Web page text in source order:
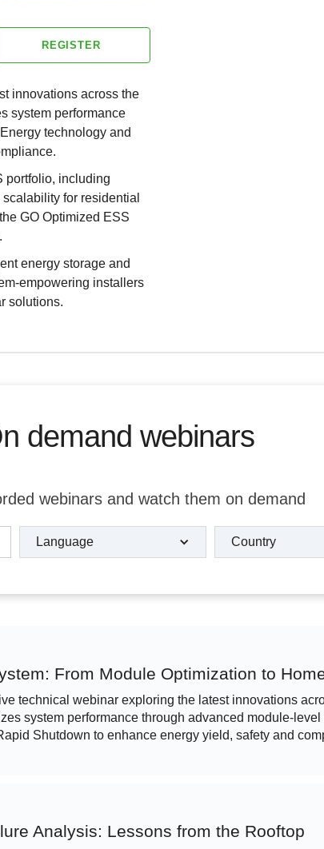
REGISTER
innovations across the
system performance
technology and
portfolio, including
for residential
GO Optimized ESS
energy storage and
empowering installers
solutions.
demand webinars
webinars and watch them on demand
Language Country
From Module Optimization to
technical webinar exploring the latest innovations
system performance through advanced module-
Shutdown to enhance energy yield, safety and
Analysis: Lessons from the Rooftop